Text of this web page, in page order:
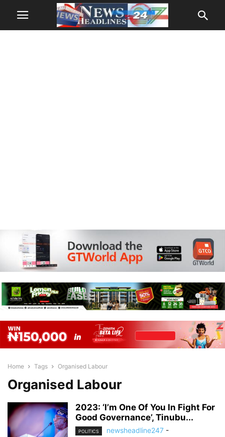
Home Tags Organised Labour
Organised Labour
2023: ‘I’m One Of You In Fight For
Good Governance’, Tinubu...
POLITICS newsheadline247 -